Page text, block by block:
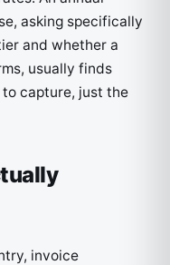
asking specifically
and whether a
usually finds
capture, just the
invoice